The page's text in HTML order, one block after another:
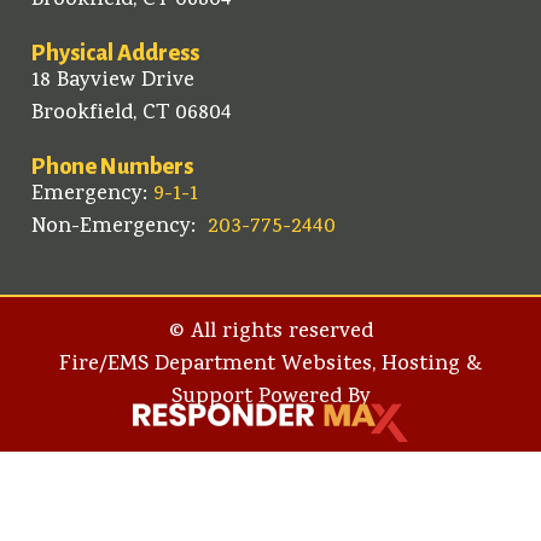
Physical Address
18 Bayview Drive
Brookfield, CT 06804
Phone Numbers
Emergency: 9-1-1
Non-Emergency: 203-775-2440
© All rights reserved
Fire/EMS Department Websites, Hosting &
Support Powered By​